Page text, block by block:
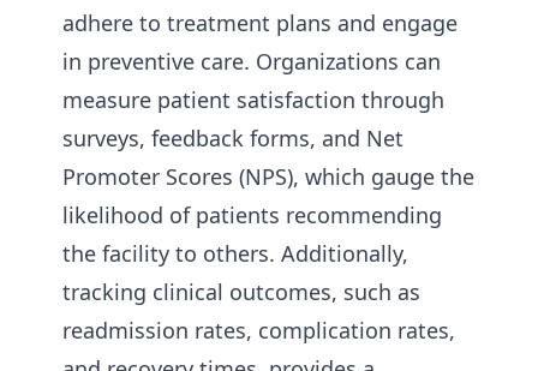
adhere to treatment plans and engage
in preventive care. Organizations can
measure patient satisfaction through
surveys, feedback forms, and Net
Promoter Scores (NPS), which gauge the
likelihood of patients recommending
the facility to others. Additionally,
tracking clinical outcomes, such as
readmission rates, complication rates,